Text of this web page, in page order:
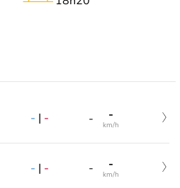
- | - - -
km/h
- | - - -
km/h